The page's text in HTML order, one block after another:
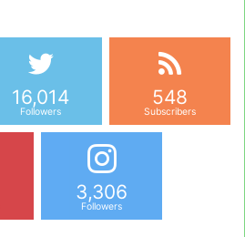
16,014
Followers
548
Subscribers
3,306
Followers